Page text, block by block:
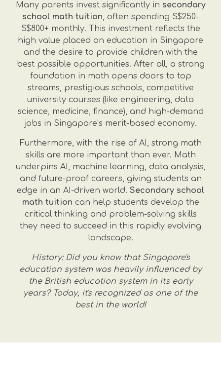
Many parents invest significantly in secondary
school math tuition, often spending S$250-
S$800+ monthly. This investment reflects the
high value placed on education in Singapore
and the desire to provide children with the
best possible opportunities. After all, a strong
foundation in math opens doors to top
streams, prestigious schools, competitive
university courses (like engineering, data
science, medicine, finance), and high-demand
jobs in Singapore’s merit-based economy.
Furthermore, with the rise of AI, strong math
skills are more important than ever. Math
underpins AI, machine learning, data analysis,
and future-proof careers, giving students an
edge in an AI-driven world. Secondary school
math tuition can help students develop the
critical thinking and problem-solving skills
they need to succeed in this rapidly evolving
landscape.
History: Did you know that Singapore's
education system was heavily influenced by
the British education system in its early
years? Today, it's recognized as one of the
best in the world!